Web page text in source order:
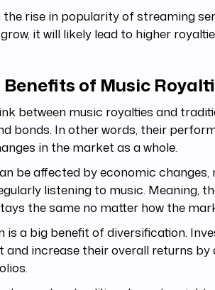
rise in popularity of streaming
it will likely lead to higher
of Music
between music royalties and
bonds. In other words, their
in the market as a whole.
be affected by economic changes,
listening to music. Meaning,
the same no matter how the
is a big benefit of diversification.
increase their overall returns by